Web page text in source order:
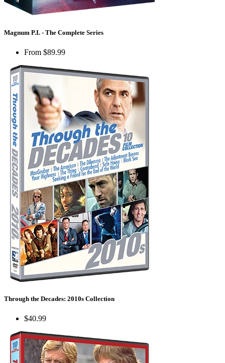
Magnum P.I. - The Complete Series
From $89.99
Through the Decades: 2010s Collection
$40.99